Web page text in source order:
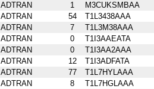
ADTRAN 1
M3CUKSMBAA
ADTRAN 54
T1L3438AAA
ADTRAN 7
T1L3M38AAA
ADTRAN 0
T1I3AAEATA
ADTRAN 0
T1I3AA2AAA
ADTRAN 12
T1I3ADFATA
ADTRAN 77
T1L7HYLAAA
ADTRAN 8
T1L7HGLAAA